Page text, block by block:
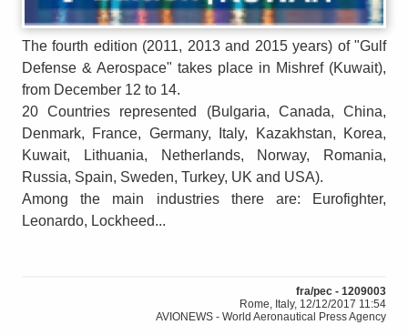
The fourth edition (2011, 2013 and 2015 years) of "Gulf
Defense & Aerospace" takes place in Mishref (Kuwait),
from December 12 to 14.
20 Countries represented (Bulgaria, Canada, China,
Denmark, France, Germany, Italy, Kazakhstan, Korea,
Kuwait, Lithuania, Netherlands, Norway, Romania,
Russia, Spain, Sweden, Turkey, UK and USA).
Among the main industries there are: Eurofighter,
Leonardo, Lockheed...
fra/pec - 1209003
Rome, Italy, 12/12/2017 11:54
AVIONEWS - World Aeronautical Press Agency